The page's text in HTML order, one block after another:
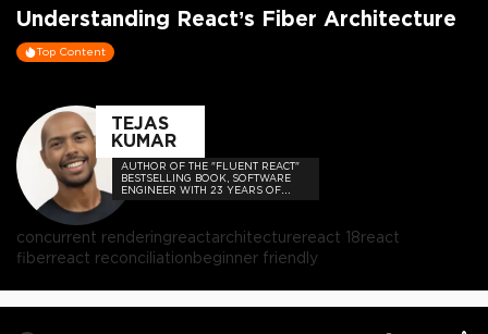
Understanding React’s Fiber Architecture
Top Content
TEJAS
KUMAR
AUTHOR OF THE "FLUENT REACT"
BESTSELLING BOOK, SOFTWARE
ENGINEER WITH 23 YEARS OF
EXPERIENCE, AND HOST OF THE
concurrent renderingreactarchitecturereact 18react
fiberreact reconciliationbeginner friendly